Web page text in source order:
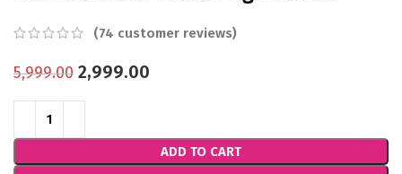
(74 customer reviews)
5,999.00 2,999.00
ADD TO CART